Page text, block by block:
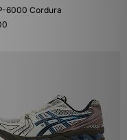
6000 Cordura